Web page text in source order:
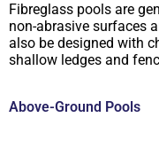
Fibreglass pools are
non-abrasive surfaces
also be designed with
shallow ledges and
Above-Ground Pools